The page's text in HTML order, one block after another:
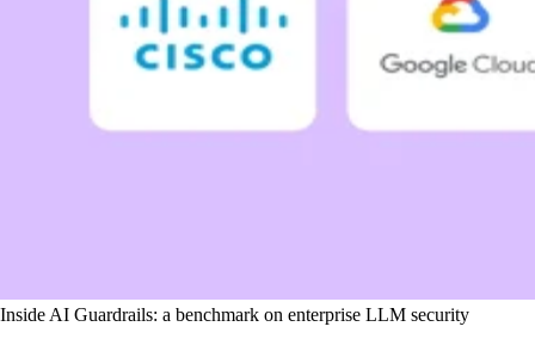
Inside AI Guardrails: a benchmark on enterprise LLM security